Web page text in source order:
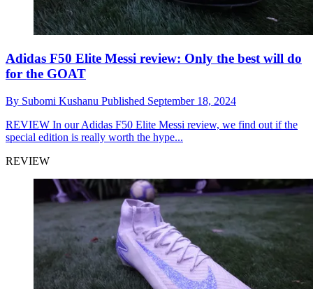
Adidas F50 Elite Messi review: Only the best will do
for the GOAT
By Subomi Kushanu Published September 18, 2024
REVIEW In our Adidas F50 Elite Messi review, we find out if the
special edition is really worth the hype...
REVIEW